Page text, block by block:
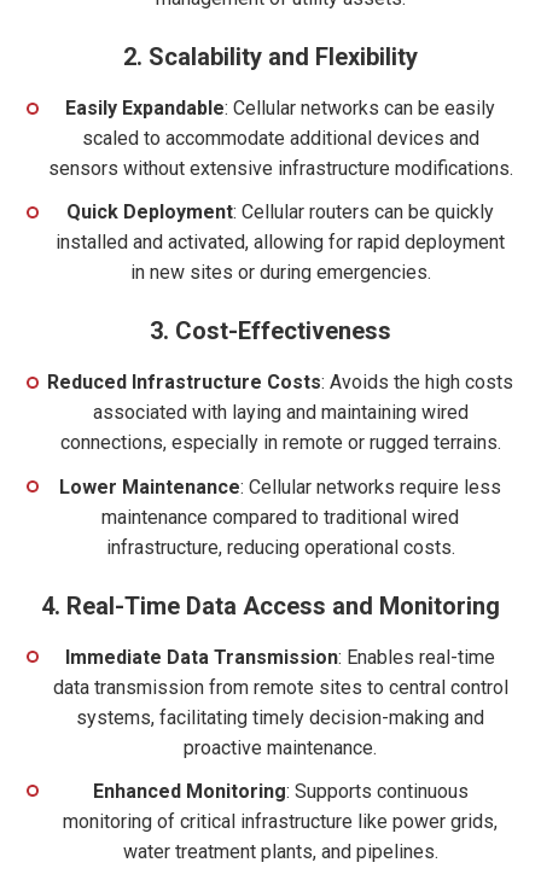
2. Scalability and Flexibility
Easily Expandable: Cellular networks can be easily
scaled to accommodate additional devices and
sensors without extensive infrastructure modifications.
Quick Deployment: Cellular routers can be quickly
installed and activated, allowing for rapid deployment
in new sites or during emergencies.
3. Cost-Effectiveness
Reduced Infrastructure Costs: Avoids the high costs
associated with laying and maintaining wired
connections, especially in remote or rugged terrains.
Lower Maintenance: Cellular networks require less
maintenance compared to traditional wired
infrastructure, reducing operational costs.
4. Real-Time Data Access and Monitoring
Immediate Data Transmission: Enables real-time
data transmission from remote sites to central control
systems, facilitating timely decision-making and
proactive maintenance.
Enhanced Monitoring: Supports continuous
monitoring of critical infrastructure like power grids,
water treatment plants, and pipelines.